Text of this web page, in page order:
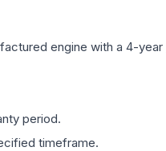
engine with a 4-
period.
timeframe.